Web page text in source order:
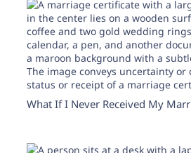
Need help? If you can't find what
contact support.
What If I Never Received My